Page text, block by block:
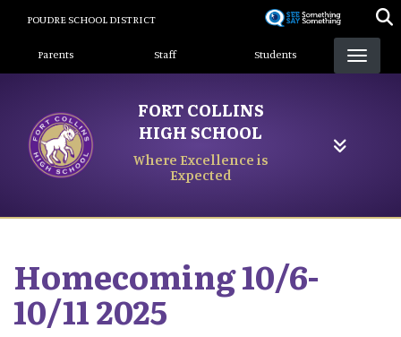
content
POUDRE SCHOOL DISTRICT
Landing Page Menu
Parents Staff Students
FORT COLLINS
HIGH SCHOOL
Where Excellence is
Expected
Homecoming 10/6-
10/11 2025